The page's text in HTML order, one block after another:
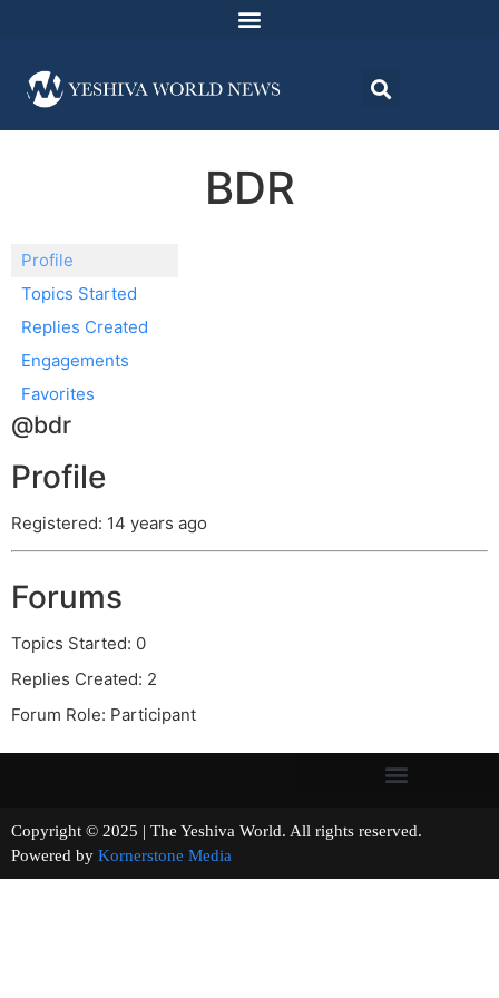
BDR
Profile
Topics Started
Replies Created
Engagements
Favorites
@bdr
Profile
Registered: 14 years ago
Forums
Topics Started: 0
Replies Created: 2
Forum Role: Participant
Copyright © 2025 | The Yeshiva World. All rights reserved.
Powered by Kornerstone Media